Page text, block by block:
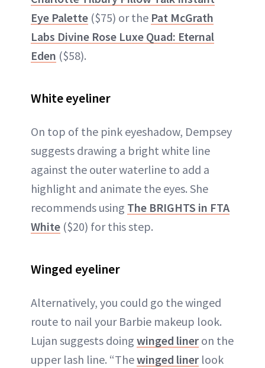
Eye Palette ($75) or the Pat McGrath
Labs Divine Rose Luxe Quad: Eternal
Eden ($58).
White eyeliner
On top of the pink eyeshadow, Dempsey
suggests drawing a bright white line
against the outer waterline to add a
highlight and animate the eyes. She
recommends using The BRIGHTS in FTA
White ($20) for this step.
Winged eyeliner
Alternatively, you could go the winged
route to nail your Barbie makeup look.
Lujan suggests doing winged liner on the
upper lash line. “Thewinged liner look